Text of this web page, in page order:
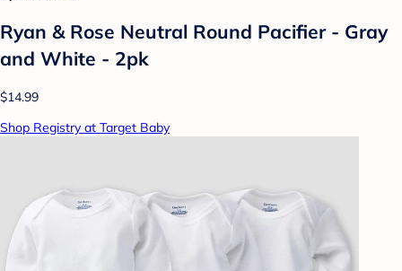
Ryan & Rose Neutral Round Pacifier - Gray
and White - 2pk
$14.99
Shop Registry at Target Baby